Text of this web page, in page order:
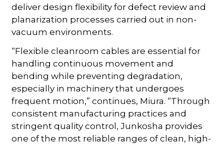
deliver design flexibility for defect review and
planarization processes carried out in non-
vacuum environments.
“Flexible cleanroom cables are essential for
handling continuous movement and
bending while preventing degradation,
especially in machinery that undergoes
frequent motion,” continues, Miura. “Through
consistent manufacturing practices and
stringent quality control, Junkosha provides
one of the most reliable ranges of clean, high-